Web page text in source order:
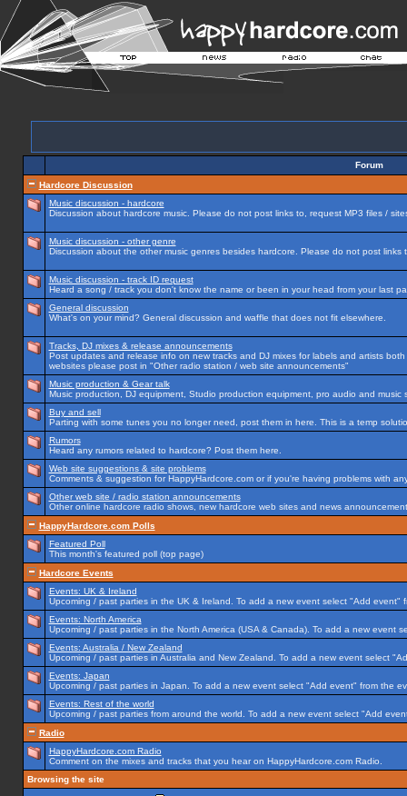
Forum
Hardcore Discussion
Music discussion - hardcore
Discussion about hardcore music. Please do not post links to, request MP3 files /
Music discussion - other genre
Discussion about the other music genres besides hardcore. Please do not post
Music discussion - track ID request
Heard a song / track you don't know the name or been in your head from your last
General discussion
What's on your mind? General discussion and waffle that does not fit elsewhere.
Tracks, DJ mixes & release announcements
Post updates and release info on new tracks and DJ mixes for labels and artists
websites please post in "Other radio station / web site announcements"
Music production & Gear talk
Music production, DJ equipment, Studio production equipment, pro audio and music
Buy and sell
Parting with some tunes you no longer need, post them in here. This is a temp
Rumors
Heard any rumors related to hardcore? Post them here.
Web site suggestions & site problems
Comments & suggestion for HappyHardcore.com or if you're having problems with
Other web site / radio station announcements
Other online hardcore radio shows, new hardcore web sites and news
HappyHardcore.com Polls
Featured Poll
This month's featured poll (top page)
Hardcore Events
Events: UK & Ireland
Upcoming / past parties in the UK & Ireland. To add a new event select "Add event"
Events: North America
Upcoming / past parties in the North America (USA & Canada). To add a new event
Events: Australia / New Zealand
Upcoming / past parties in Australia and New Zealand. To add a new event select
Events: Japan
Upcoming / past parties in Japan. To add a new event select "Add event" from the
Events: Rest of the world
Upcoming / past parties from around the world. To add a new event select "Add
Radio
HappyHardcore.com Radio
Comment on the mixes and tracks that you hear on HappyHardcore.com Radio.
Browsing the site